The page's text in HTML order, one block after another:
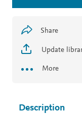
Share
Update
More
Description